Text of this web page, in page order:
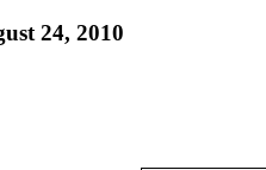
24, 2010